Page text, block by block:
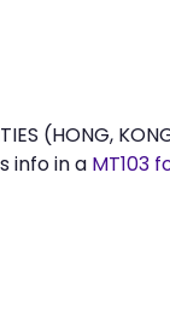
(HONG,
info in a MT103